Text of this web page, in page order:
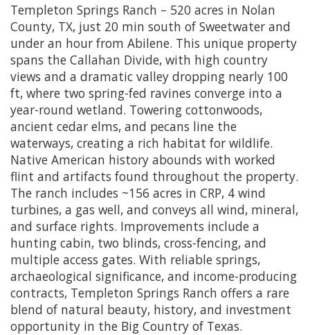
Templeton Springs Ranch – 520 acres in Nolan
County, TX, just 20 min south of Sweetwater and
under an hour from Abilene. This unique property
spans the Callahan Divide, with high country
views and a dramatic valley dropping nearly 100
ft, where two spring-fed ravines converge into a
year-round wetland. Towering cottonwoods,
ancient cedar elms, and pecans line the
waterways, creating a rich habitat for wildlife.
Native American history abounds with worked
flint and artifacts found throughout the property.
The ranch includes ~156 acres in CRP, 4 wind
turbines, a gas well, and conveys all wind, mineral,
and surface rights. Improvements include a
hunting cabin, two blinds, cross-fencing, and
multiple access gates. With reliable springs,
archaeological significance, and income-producing
contracts, Templeton Springs Ranch offers a rare
blend of natural beauty, history, and investment
opportunity in the Big Country of Texas.